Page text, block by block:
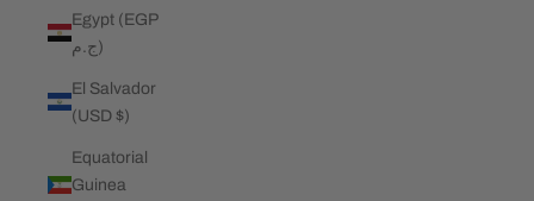
Egypt (EGP
ج.م)
El Salvador
(USD $)
Equatorial
Guinea